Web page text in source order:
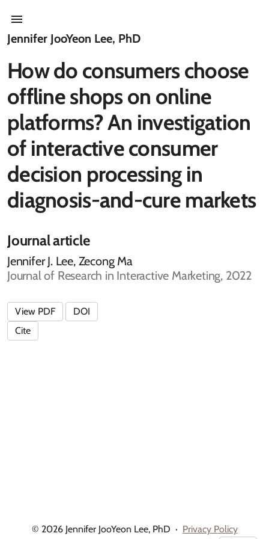
Jennifer JooYeon Lee, PhD
How do consumers choose
offline shops on online
platforms? An investigation
of interactive consumer
decision processing in
diagnosis-and-cure markets
Journal article
Jennifer J. Lee, Zecong Ma
Journal of Research in Interactive Marketing, 2022
View PDF
DOI
Cite
© 2026 Jennifer JooYeon Lee, PhD · Privacy Policy